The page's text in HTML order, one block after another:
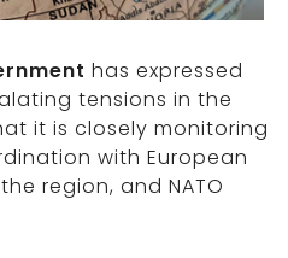
has expressed
tensions in the
it is closely monitoring
with European
region, and NATO